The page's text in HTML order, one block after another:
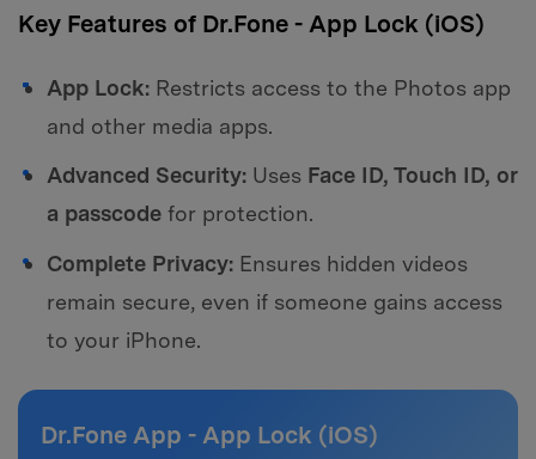
Key Features of Dr.Fone - App Lock (iOS)
App Lock: Restricts access to the Photos app
and other media apps.
Advanced Security: Uses Face ID, Touch ID, or
a passcode for protection.
Complete Privacy: Ensures hidden videos
remain secure, even if someone gains access
to your iPhone.
Dr.Fone App - App Lock (iOS)